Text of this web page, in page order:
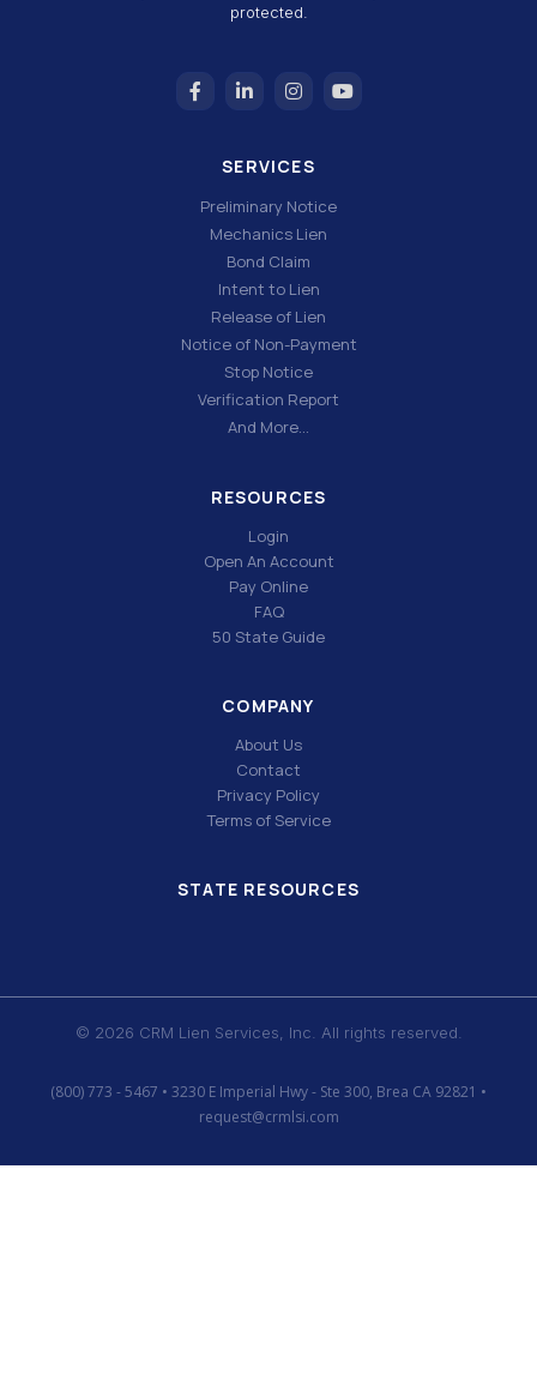
protected.
SERVICES
Preliminary Notice
Mechanics Lien
Bond Claim
Intent to Lien
Release of Lien
Notice of Non-Payment
Stop Notice
Verification Report
And More…
RESOURCES
Login
Open An Account
Pay Online
FAQ
50 State Guide
COMPANY
About Us
Contact
Privacy Policy
Terms of Service
STATE RESOURCES
© 2026 CRM Lien Services, Inc. All rights reserved.
(800) 773 - 5467 • 3230 E Imperial Hwy - Ste 300, Brea CA 92821 •
request@crmlsi.com